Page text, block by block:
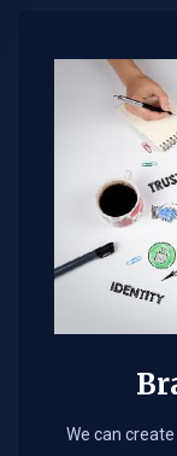
We can